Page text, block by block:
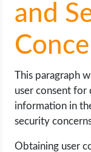
and
This paragraph
user consent for
information in
security
Obtaining user